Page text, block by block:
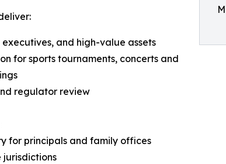
and high-value assets
for sports tournaments, concerts and
regulator review
for principals and family offices
jurisdictions